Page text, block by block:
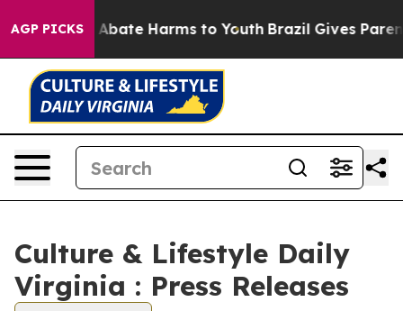
AGP PICKS
Fund to Abate Harms to Youth Brazil Gives
Culture & Lifestyle Daily
Virginia : Press Releases